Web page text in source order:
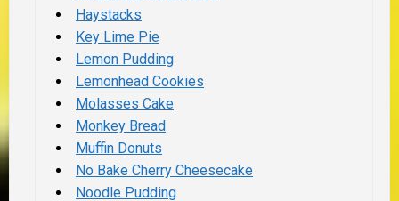
Haystacks
Key Lime Pie
Lemon Pudding
Lemonhead Cookies
Molasses Cake
Monkey Bread
Muffin Donuts
No Bake Cherry Cheesecake
Noodle Pudding